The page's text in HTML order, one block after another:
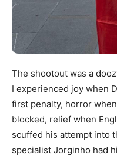
The shootout was a
I experienced joy when
first penalty, horror
blocked, relief when
scuffed his attempt into
specialist Jorginho had